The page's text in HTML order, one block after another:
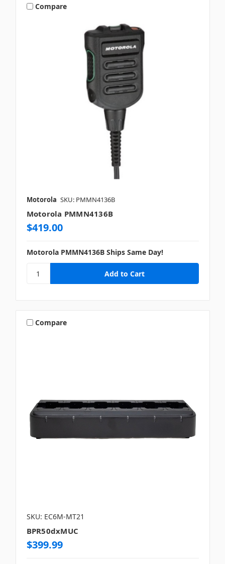
Compare
Motorola SKU: PMMN4136B
Motorola PMMN4136B
$419.00
Motorola PMMN4136B Ships Same Day!
Compare
SKU: EC6M-MT21
BPR50dxMUC
$399.99